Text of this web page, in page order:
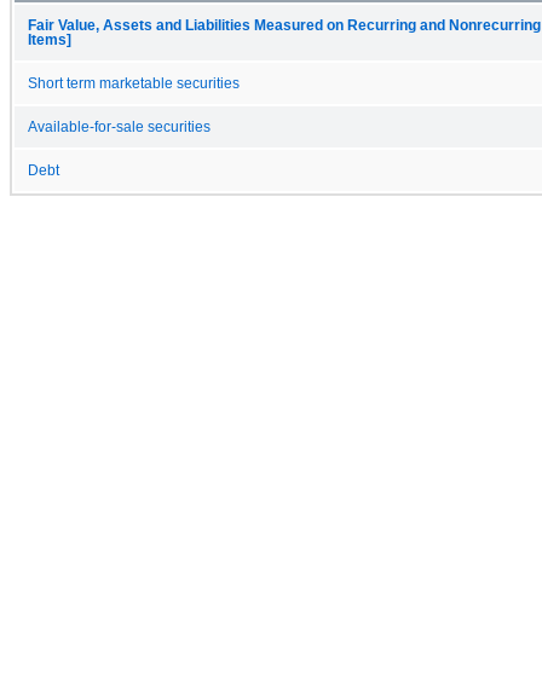
Fair Value, Assets and Liabilities Measured on Recurring and
Items]
Short term marketable securities
Available-for-sale securities
Debt